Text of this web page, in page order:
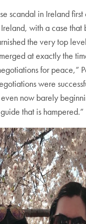
scandal in Ireland
with a case that
the very top
at exactly the
for peace,”
were
now barely
that is hampered.”